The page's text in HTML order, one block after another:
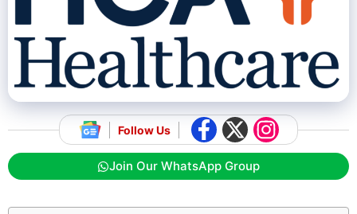
Follow Us
Join Our WhatsApp Group